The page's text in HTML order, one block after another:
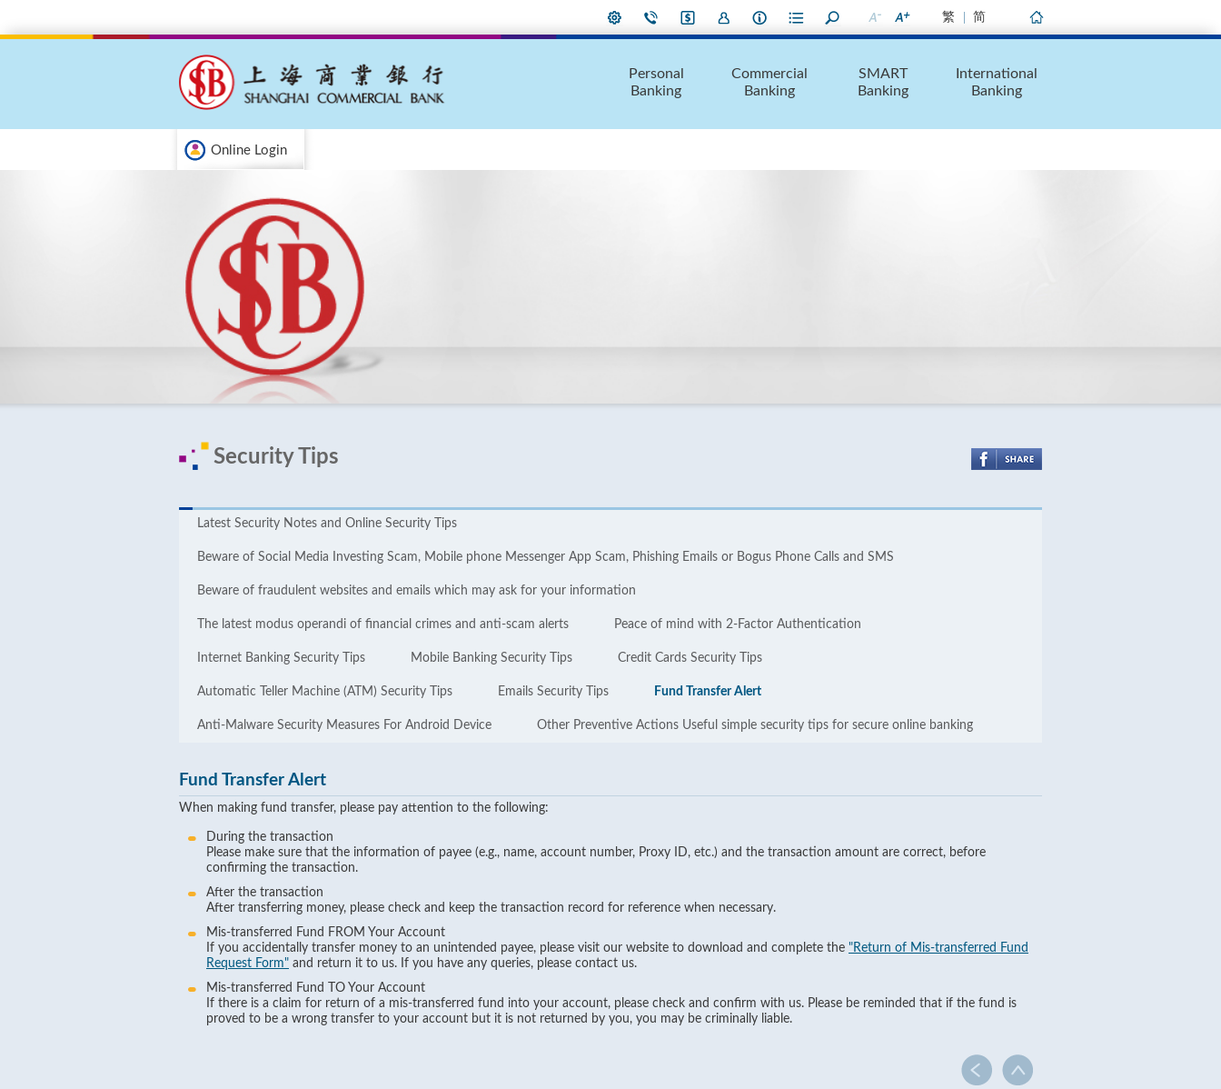
繁 简
Online Login
Personal
Banking
Commercial
Banking
SMART
Banking
International
Banking
Security Tips
Latest Security Notes and Online ​​Security Tips
Beware of Social Media Investing Scam, Mobile phone Messenger App Scam, Phishing Emails or Bogus Phone Calls and SMS
Beware of fraudulent websites and emails which may ask for your information
The latest modus operandi of financial crimes and anti-scam alerts Peace of mind with 2-Factor Authentication
Internet Banking Security Tips Mobile Banking Security Tips Credit Cards Security Tips
Automatic Teller Machine (ATM) Security Tips Emails Security Tips Fund Transfer Alert
Anti-Malware Security Measures For Android Device Other Preventive Actions Useful simple security tips for secure online banking
Fund Transfer Alert
When making fund transfer, please pay attention to the following:
During the transaction
Please make sure that the information of payee (e.g., name, account number, Proxy ID, etc.) and the transaction amount are correct, before
confirming the transaction.
After the transaction
After transferring money, please check and keep the transaction record for reference when necessary.
Mis-transferred Fund FROM Your Account
If you accidentally transfer money to an unintended payee, please visit our website to download and complete the "Return of Mis-transferred Fund
Request Form" and return it to us. If you have any queries, please contact us.
Mis-transferred Fund TO Your Account
If there is a claim for return of a mis-transferred fund into your account, please check and confirm with us. Please be reminded that if the fund is
proved to be a wrong transfer to your account but it is not returned by you, you may be criminally liable.